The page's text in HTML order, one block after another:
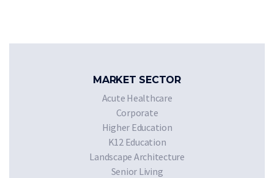
MARKET SECTOR
Acute Healthcare
Corporate
Higher Education
K12 Education
Landscape Architecture
Senior Living